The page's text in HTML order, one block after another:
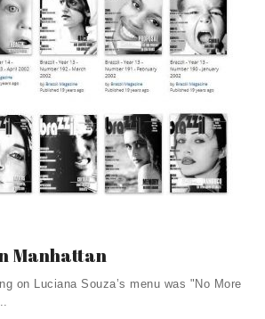
Manhattan
on Luciana Souza’s menu was "No More